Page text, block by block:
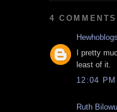
4
Hewhoblogs
I pretty
least of it.
12:04 PM
Ruth